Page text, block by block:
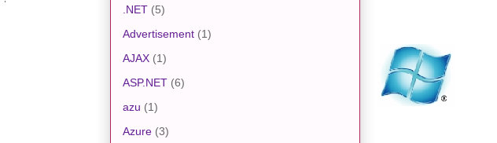
.NET (5)
Advertisement (1)
AJAX (1)
ASP.NET (6)
azu (1)
Azure (3)